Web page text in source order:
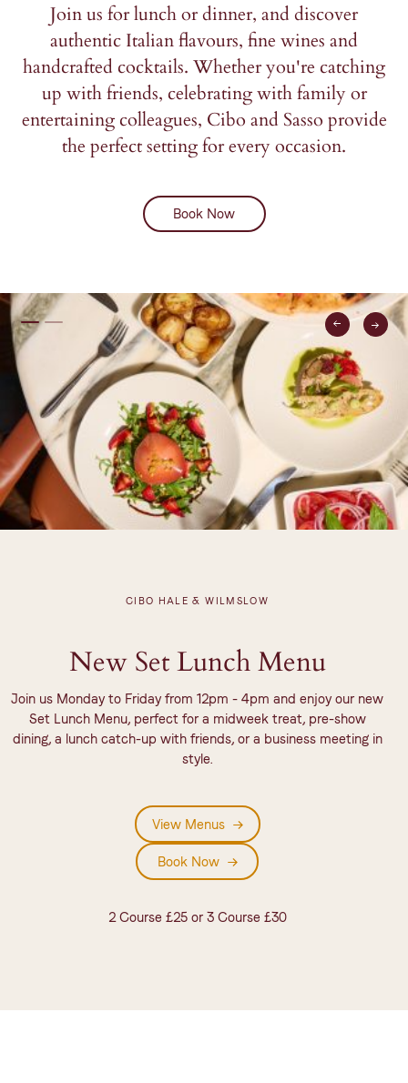
Join us for lunch or dinner, and discover
authentic Italian flavours, fine wines and
handcrafted cocktails. Whether you're catching
up with friends, celebrating with family or
entertaining colleagues, Cibo and Sasso provide
the perfect setting for every occasion.
Book Now
CIBO HALE & WILMSLOW
New Set Lunch Menu
Join us Monday to Friday from 12pm - 4pm and enjoy our new
Set Lunch Menu, perfect for a midweek treat, pre-show
dining, a lunch catch-up with friends, or a business meeting in
style.
View Menus
Book Now
2 Course £25 or 3 Course £30
View Menu
Book Now